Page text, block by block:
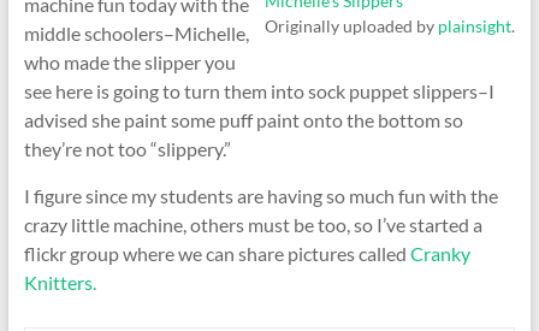
Originally uploaded by plainsight.
middle schoolers–Michelle,
who made the slipper you
see here is going to turn them into sock puppet slippers–I
advised she paint some puff paint onto the bottom so
they’re not too “slippery.”
I figure since my students are having so much fun with the
crazy little machine, others must be too, so I’ve started a
flickr group where we can share pictures called Cranky
Knitters.